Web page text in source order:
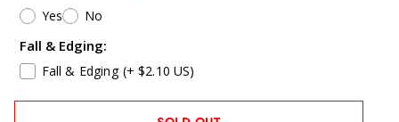
Yes No
Fall & Edging:
Fall & Edging (+ $2.10 US)